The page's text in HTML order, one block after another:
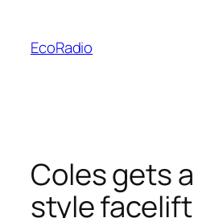
content
EcoRadio
Coles gets
style facelift